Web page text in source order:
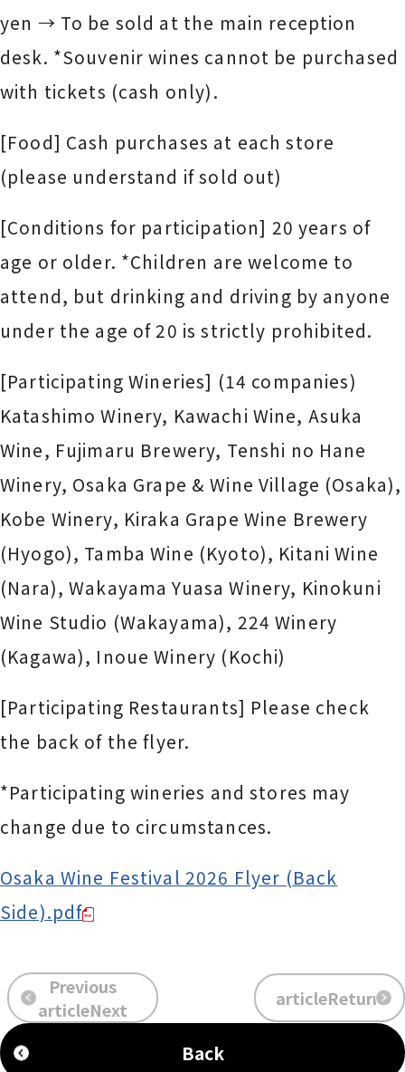
yen → To be sold at the main reception
desk. *Souvenir wines cannot be purchased
with tickets (cash only).
[Food] Cash purchases at each store
(please understand if sold out)
[Conditions for participation] 20 years of
age or older. *Children are welcome to
attend, but drinking and driving by anyone
under the age of 20 is strictly prohibited.
[Participating Wineries] (14 companies)
Katashimo Winery, Kawachi Wine, Asuka
Wine, Fujimaru Brewery, Tenshi no Hane
Winery, Osaka Grape & Wine Village (Osaka),
Kobe Winery, Kiraka Grape Wine Brewery
(Hyogo), Tamba Wine (Kyoto), Kitani Wine
(Nara), Wakayama Yuasa Winery, Kinokuni
Wine Studio (Wakayama), 224 Winery
(Kagawa), Inoue Winery (Kochi)
[Participating Restaurants] Please check
the back of the flyer.
*Participating wineries and stores may
change due to circumstances.
Osaka Wine Festival 2026 Flyer (Back
Side).pdf
Previous
articleNext
articleReturn
Back